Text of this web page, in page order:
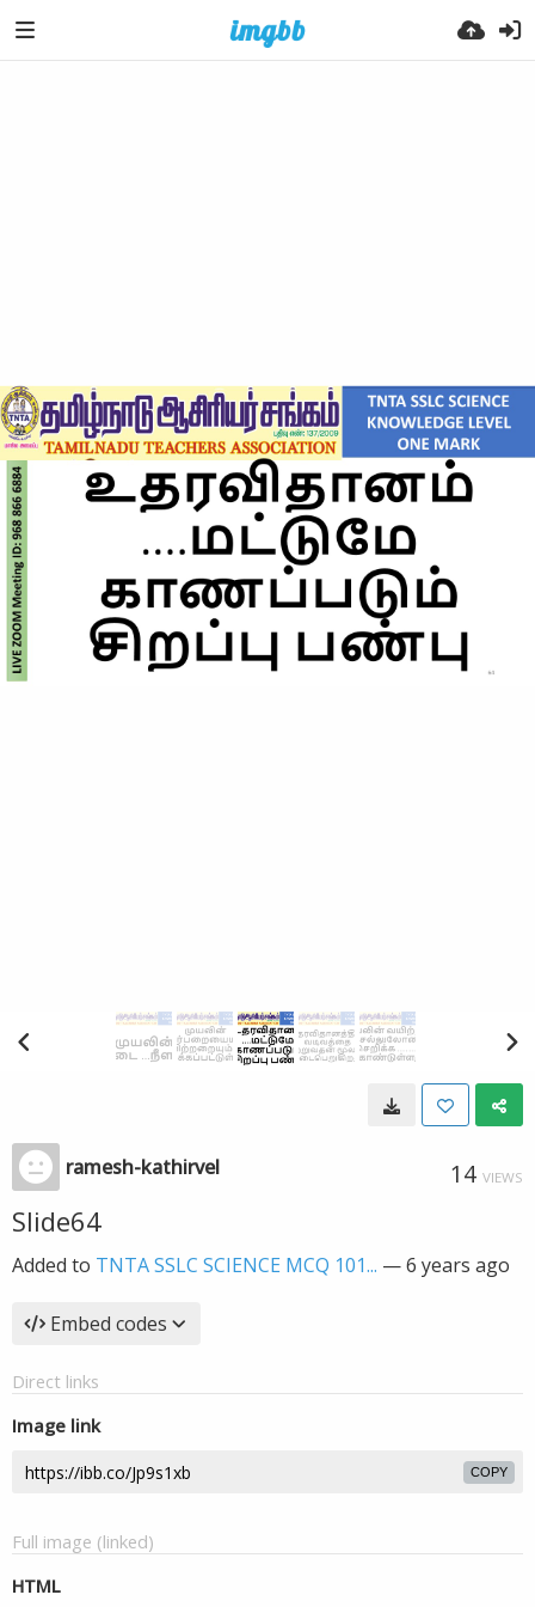
ramesh-kathirvel 14 VIEWS
Slide64
Added to TNTA SSLC SCIENCE MCQ 101... —6 years ago
Embed codes
Direct links
Image link
COPY
Full image (linked)
HTML